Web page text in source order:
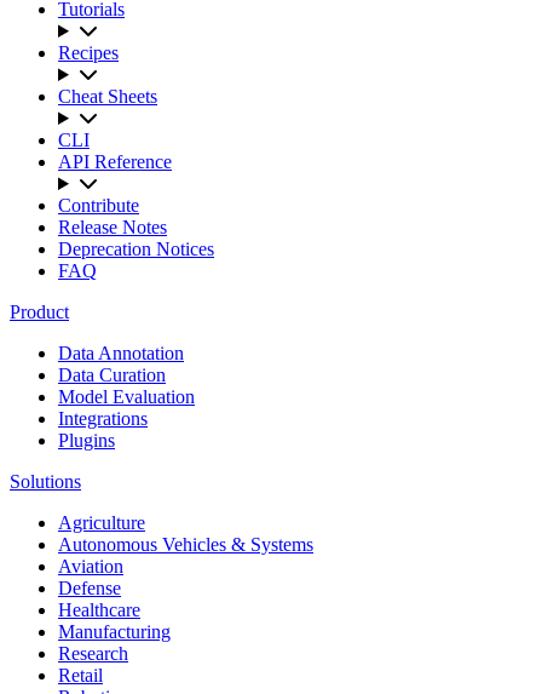
Tutorials
Recipes
Cheat Sheets
CLI
API Reference
Contribute
Release Notes
Deprecation Notices
FAQ
Product
Data Annotation
Data Curation
Model Evaluation
Integrations
Plugins
Solutions
Agriculture
Autonomous Vehicles & Systems
Aviation
Defense
Healthcare
Manufacturing
Research
Retail